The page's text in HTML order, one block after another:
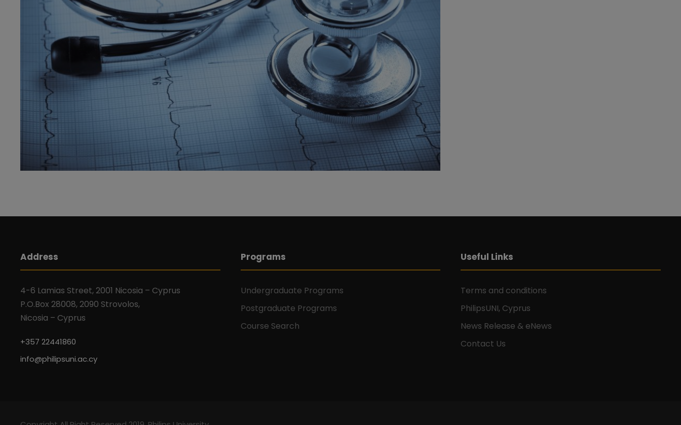
Address
4-6 Lamias Street, 2001 Nicosia – Cyprus
P.O.Box 28008, 2090 Strovolos,
Nicosia – Cyprus
+357 22441860
info@philipsuni.ac.cy
Programs
Undergraduate Programs
Postgraduate Programs
Course Search
Useful Links
Terms and conditions
PhilipsUNI, Cyprus
News Release & eNews
Contact Us